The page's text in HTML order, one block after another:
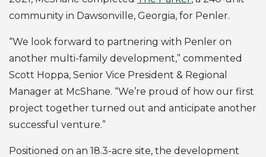
community in Dawsonville, Georgia, for Penler.
“We look forward to partnering with Penler on
another multi-family development,” commented
Scott Hoppa, Senior Vice President & Regional
Manager at McShane. “We’re proud of how our first
project together turned out and anticipate another
successful venture.”
Positioned on an 18.3-acre site, the development